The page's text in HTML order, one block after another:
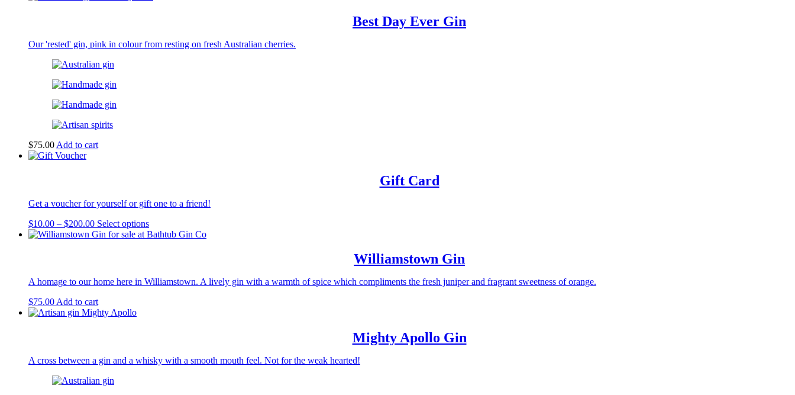
Best Day Ever Gin
Our 'rested' gin, pink in colour from resting on fresh Australian cherries.
$75.00 Add to cart
Gift Card
Get a voucher for yourself or gift one to a friend!
$10.00 – $200.00Price
range:
Select optionsThis
product
The
options
page
Williamstown Gin
A homage to our home here in Williamstown. A lively gin with a warmth of spice which compliments the fresh juniper and fragrant sweetness of orange.
$75.00Add to cart
Mighty Apollo Gin
A cross between a gin and a whisky with a smooth mouth feel. Not for the weak hearted!